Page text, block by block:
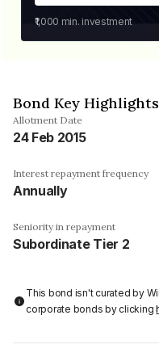
₹1,000 min. investment
Bond Key Highlights
Allotment Date
24 Feb 2015
Interest repayment frequency
Annually
Seniority in repayment
Subordinate Tier 2
This bond isn't curated by
corporate bonds by clicking